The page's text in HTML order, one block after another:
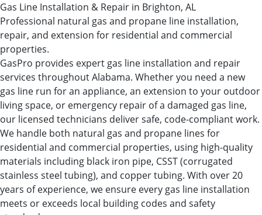
Gas Line Installation & Repair in Brighton, AL
Professional natural gas and propane line installation,
repair, and extension for residential and commercial
properties.
GasPro provides expert gas line installation and repair
services throughout Alabama. Whether you need a new
gas line run for an appliance, an extension to your outdoor
living space, or emergency repair of a damaged gas line,
our licensed technicians deliver safe, code-compliant work.
We handle both natural gas and propane lines for
residential and commercial properties, using high-quality
materials including black iron pipe, CSST (corrugated
stainless steel tubing), and copper tubing. With over 20
years of experience, we ensure every gas line installation
meets or exceeds local building codes and safety